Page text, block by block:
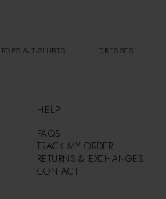
TOPS & T-SHIRTS DRESSES
HELP
FAQS
TRACK MY ORDER
RETURNS & EXCHANGES
CONTACT